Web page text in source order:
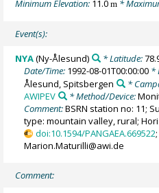
Minimum Elevation: 11.0m *
Event(s):
NYA(Ny-Ålesund) * Latitude:
Date/Time: 1992-08-01T00:00:00 *
Ålesund, Spitsbergen
*
AWIPEV
* Method/Device:
Comment:BSRN station no: 11;
type: mountain valley, rural;
doi:10.1594/PANGAEA.669522
Marion.Maturilli@awi.de
Comment: